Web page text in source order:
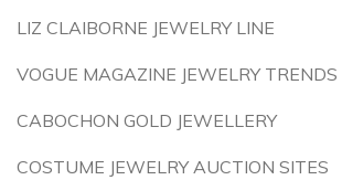
LIZ CLAIBORNE JEWELRY LINE
VOGUE MAGAZINE JEWELRY
CABOCHON GOLD JEWELLERY
COSTUME JEWELRY AUCTION SITES